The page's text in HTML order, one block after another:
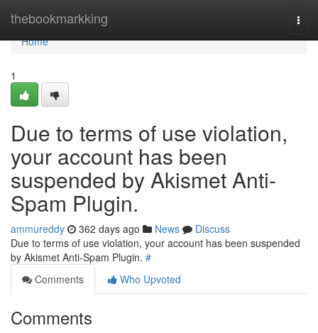
thebookmarkking
Home
Home
1
Due to terms of use violation,
your account has been
suspended by Akismet Anti-
Spam Plugin.
ammureddy 362 days ago News
Discuss
Due to terms of use violation, your account has been suspended
by Akismet Anti-Spam Plugin. #
Comments
Who Upvoted
Comments